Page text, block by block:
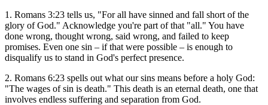
1. Romans 3:23 tells us, "For all have sinned and fall short of the
glory of God." Acknowledge you're part of that "all." You have
done wrong, thought wrong, said wrong, and failed to keep
promises. Even one sin – if that were possible – is enough to
disqualify us to stand in God's perfect presence.
2. Romans 6:23 spells out what our sins means before a holy God:
"The wages of sin is death." This death is an eternal death, one that
involves endless suffering and separation from God.